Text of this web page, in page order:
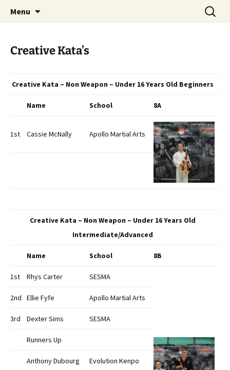
Peterborough Championship
Series
Open Freestyle Martial Arts Competition
Menu
Search
for:
Creative Kata’s
Creative Kata – Non Weapon – Under 16 Years Old Beginners
Name School 8A
1st Cassie McNally Apollo Martial Arts
Creative Kata – Non Weapon – Under 16 Years Old
Intermediate/Advanced
Name School 8B
1st Rhys Carter SESMA
2nd Ellie Fyfe Apollo Martial Arts
3rd Dexter Sims SESMA
Runners Up
Anthony Dubourg Evolution Kenpo